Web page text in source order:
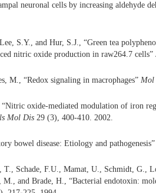
neuronal cells by increasing aldehyde
S.Y., and Hur, S.J., “Green tea
nitric oxide production in raw264.7 cells”
M., “Redox signaling in macrophages” Mol
“Nitric oxide-mediated modulation of iron
Mol Dis 29 (3), 400-410. 2002.
bowel disease: Etiology and pathogenesis”
T., Schade, F.U., Mamat, U., Schmidt, G.,
M., and Brade, H., “Bacterial endotoxin: